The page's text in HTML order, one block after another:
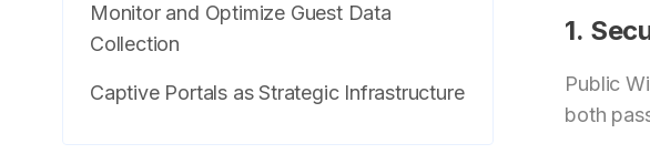
Monitor and Optimize Guest Data
Collection
Captive Portals as Strategic Infrastructure
1.
Public
both